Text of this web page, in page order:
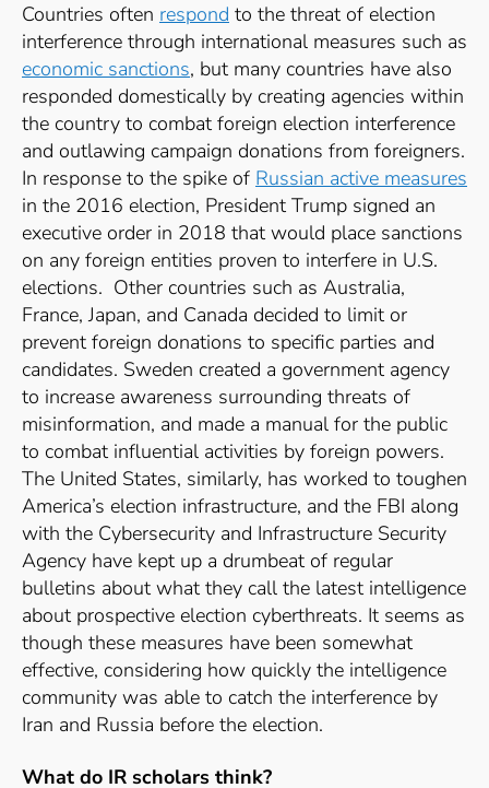
Countries often respond to the threat of election
interference through international measures such as
economic sanctions, but many countries have also
responded domestically by creating agencies within
the country to combat foreign election interference
and outlawing campaign donations from foreigners.
In response to the spike of Russian active measures
in the 2016 election, President Trump signed an
executive order in 2018 that would place sanctions
on any foreign entities proven to interfere in U.S.
elections. Other countries such as Australia,
France, Japan, and Canada decided to limit or
prevent foreign donations to specific parties and
candidates. Sweden created a government agency
to increase awareness surrounding threats of
misinformation, and made a manual for the public
to combat influential activities by foreign powers.
The United States, similarly, has worked to toughen
America’s election infrastructure, and the FBI along
with the Cybersecurity and Infrastructure Security
Agency have kept up a drumbeat of regular
bulletins about what they call the latest intelligence
about prospective election cyberthreats. It seems as
though these measures have been somewhat
effective, considering how quickly the intelligence
community was able to catch the interference by
Iran and Russia before the election.
What do IR scholars think?